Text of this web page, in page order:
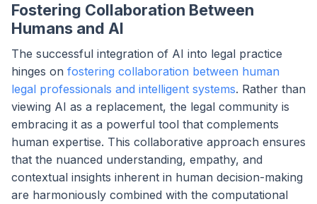
Fostering Collaboration Between
Humans and AI
The successful integration of AI into legal practice
hinges on fostering collaboration between human
legal professionals and intelligent systems. Rather than
viewing AI as a replacement, the legal community is
embracing it as a powerful tool that complements
human expertise. This collaborative approach ensures
that the nuanced understanding, empathy, and
contextual insights inherent in human decision-making
are harmoniously combined with the computational